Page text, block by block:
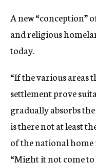
A new “conception”
and religious
today.
“If the various areas
settlement prove
gradually absorbs
is there not at least
of the national home
“Might it not come to